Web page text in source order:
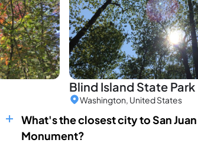
Blind Island State Park
Washington, United States
What's the closest city to San
Monument?